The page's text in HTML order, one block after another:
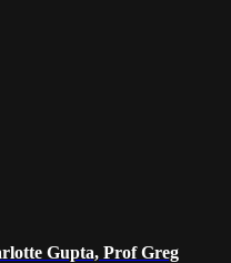
Gupta, Prof Greg